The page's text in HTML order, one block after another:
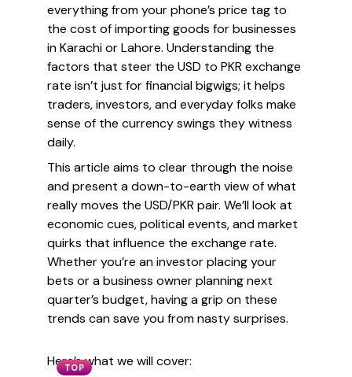
everything from your phone’s price tag to
the cost of importing goods for businesses
in Karachi or Lahore. Understanding the
factors that steer the USD to PKR exchange
rate isn’t just for financial bigwigs; it helps
traders, investors, and everyday folks make
sense of the currency swings they witness
daily.
This article aims to clear through the noise
and present a down-to-earth view of what
really moves the USD/PKR pair. We’ll look at
economic cues, political events, and market
quirks that influence the exchange rate.
Whether you’re an investor placing your
bets or a business owner planning next
quarter’s budget, having a grip on these
trends can save you from nasty surprises.
TOP
Here’s what we will cover: